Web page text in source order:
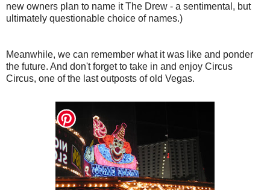
new owners plan to name it The Drew - a sentimental, but
ultimately questionable choice of names.)
Meanwhile, we can remember what it was like and ponder
the future. And don't forget to take in and enjoy Circus
Circus, one of the last outposts of old Vegas.